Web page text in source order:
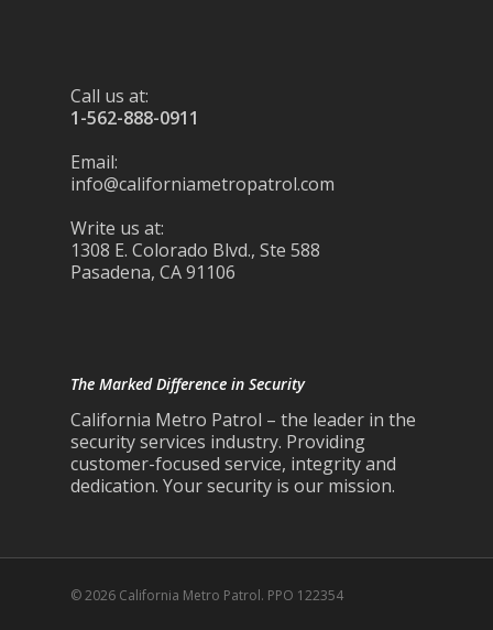
Call us at:
1-562-888-0911
Email:
info@californiametropatrol.com
Write us at:
1308 E. Colorado Blvd., Ste 588
Pasadena, CA 91106
The Marked Difference in Security
California Metro Patrol – the leader in the
security services industry. Providing
customer-focused service, integrity and
dedication. Your security is our mission.
© 2026 California Metro Patrol. PPO 122354